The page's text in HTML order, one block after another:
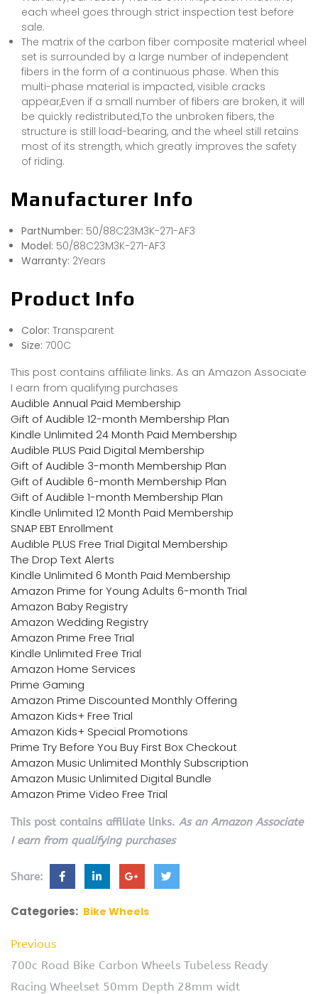
each wheel goes through strict inspection test before
sale.
The matrix of the carbon fiber composite material wheel
set is surrounded by a large number of independent
fibers in the form of a continuous phase. When this
multi-phase material is impacted, visible cracks
appear,Even if a small number of fibers are broken, it will
be quickly redistributed,To the unbroken fibers, the
structure is still load-bearing, and the wheel still retains
most of its strength, which greatly improves the safety
of riding.
Manufacturer Info
PartNumber: 50/88C23M3K-271-AF3
Model: 50/88C23M3K-271-AF3
Warranty: 2Years
Product Info
Color: Transparent
Size: 700C
This post contains affiliate links. As an Amazon Associate
I earn from qualifying purchases
Audible Annual Paid Membership
Gift of Audible 12-month Membership Plan
Kindle Unlimited 24 Month Paid Membership
Audible PLUS Paid Digital Membership
Gift of Audible 3-month Membership Plan
Gift of Audible 6-month Membership Plan
Gift of Audible 1-month Membership Plan
Kindle Unlimited 12 Month Paid Membership
SNAP EBT Enrollment
Audible PLUS Free Trial Digital Membership
The Drop Text Alerts
Kindle Unlimited 6 Month Paid Membership
Amazon Prime for Young Adults 6-month Trial
Amazon Baby Registry
Amazon Wedding Registry
Amazon Prime Free Trial
Kindle Unlimited Free Trial
Amazon Home Services
Prime Gaming
Amazon Prime Discounted Monthly Offering
Amazon Kids+ Free Trial
Amazon Kids+ Special Promotions
Prime Try Before You Buy First Box Checkout
Amazon Music Unlimited Monthly Subscription
Amazon Music Unlimited Digital Bundle
Amazon Prime Video Free Trial
This post contains affiliate links. As an Amazon Associate
I earn from qualifying purchases
Share:
Categories: Bike Wheels
Previous
700c Road Bike Carbon Wheels Tubeless Ready
Racing Wheelset 50mm Depth 28mm widt